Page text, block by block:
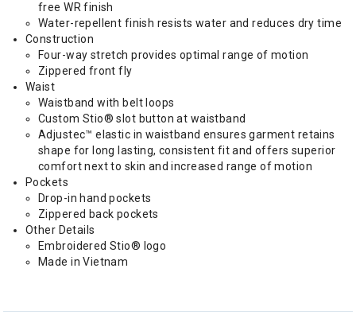
free WR finish
Water-repellent finish resists water and reduces dry time
Construction
Four-way stretch provides optimal range of motion
Zippered front fly
Waist
Waistband with belt loops
Custom Stio® slot button at waistband
Adjustec™ elastic in waistband ensures garment retains
shape for long lasting, consistent fit and offers superior
comfort next to skin and increased range of motion
Pockets
Drop-in hand pockets
Zippered back pockets
Other Details
Embroidered Stio® logo
Made in Vietnam